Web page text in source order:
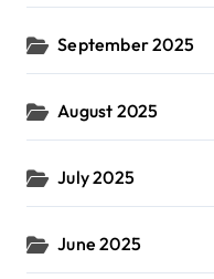
September 2025
August 2025
July 2025
June 2025